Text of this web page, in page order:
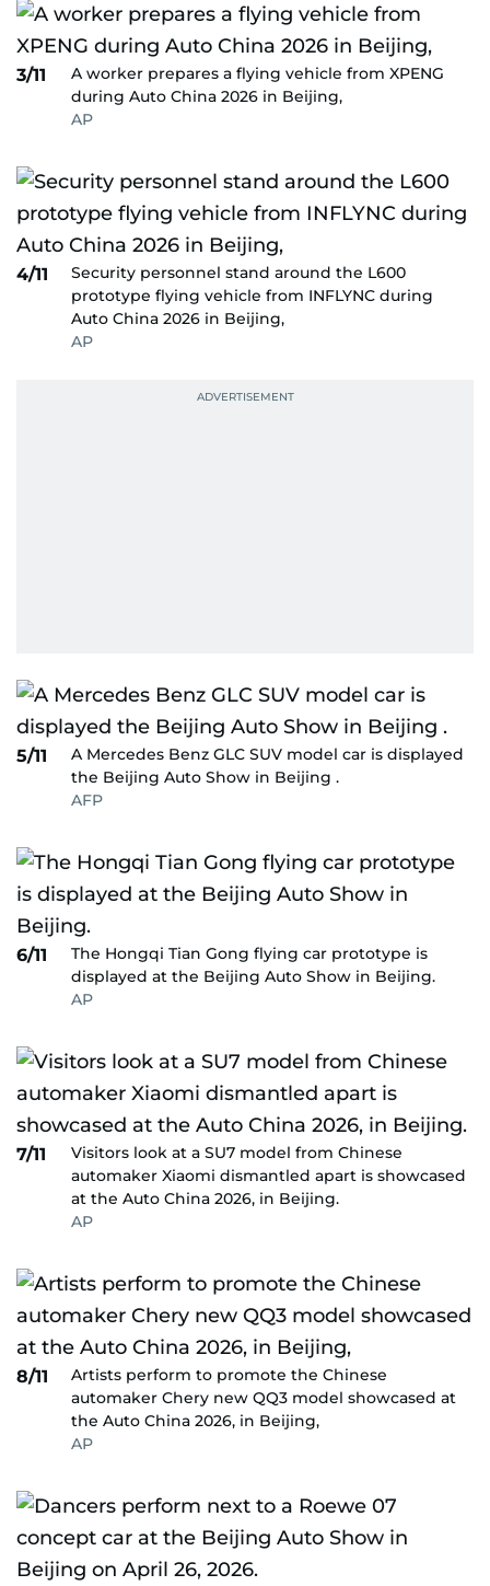
3/11
A worker prepares a flying vehicle from XPENG
during Auto China 2026 in Beijing,
AP
4/11
Security personnel stand around the L600
prototype flying vehicle from INFLYNC during
Auto China 2026 in Beijing,
AP
5/11
A Mercedes Benz GLC SUV model car is displayed
the Beijing Auto Show in Beijing .
AFP
6/11
The Hongqi Tian Gong flying car prototype is
displayed at the Beijing Auto Show in Beijing.
AP
7/11
Visitors look at a SU7 model from Chinese
automaker Xiaomi dismantled apart is showcased
at the Auto China 2026, in Beijing.
AP
8/11
Artists perform to promote the Chinese
automaker Chery new QQ3 model showcased at
the Auto China 2026, in Beijing,
AP